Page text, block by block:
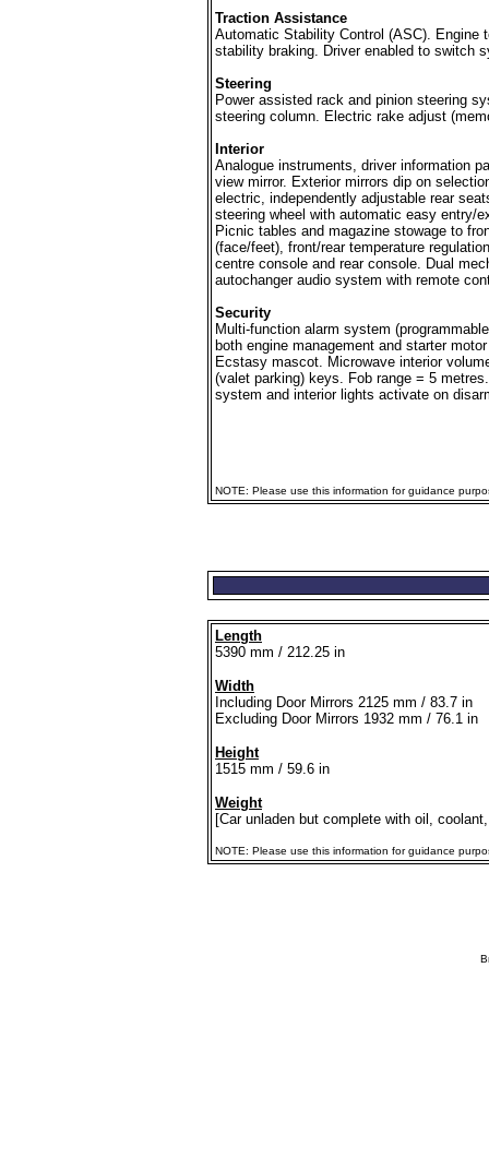
Traction Assistance
Automatic Stability Control (ASC). Engine
stability braking. Driver enabled to switch
Steering
Power assisted rack and pinion steering
steering column. Electric rake adjust
Interior
Analogue instruments, driver information
view mirror. Exterior mirrors dip on
electric, independently adjustable rear
steering wheel with automatic easy entry/
Picnic tables and magazine stowage to
(face/feet), front/rear temperature
centre console and rear console. Dual
autochanger audio system with remote
Security
Multi-function alarm system
both engine management and starter
Ecstasy mascot. Microwave interior
(valet parking) keys. Fob range = 5
system and interior lights activate on
NOTE: Please use this information for guidance
Length
5390 mm / 212.25 in
Width
Including Door Mirrors 2125 mm / 83.7 in
Excluding Door Mirrors 1932 mm / 76.1 in
Height
1515 mm / 59.6 in
Weight
[Car unladen but complete with oil,
NOTE: Please use this information for guidance